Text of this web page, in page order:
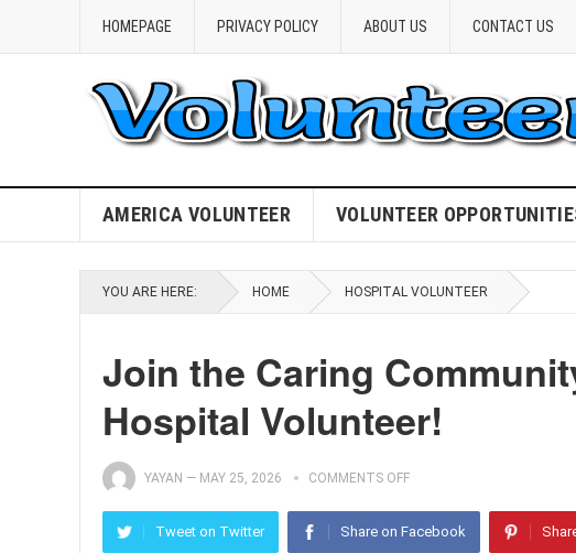
HOMEPAGE PRIVACY POLICY ABOUT US CONTACT US
AMERICA VOLUNTEER VOLUNTEER
YOU ARE HERE: HOME HOSPITAL VOLUNTEER
Join the Caring
Hospital Volunteer!
YAYAN — MAY 25, 2026 COMMENTS OFF
Tweet on Twitter Share on Facebook